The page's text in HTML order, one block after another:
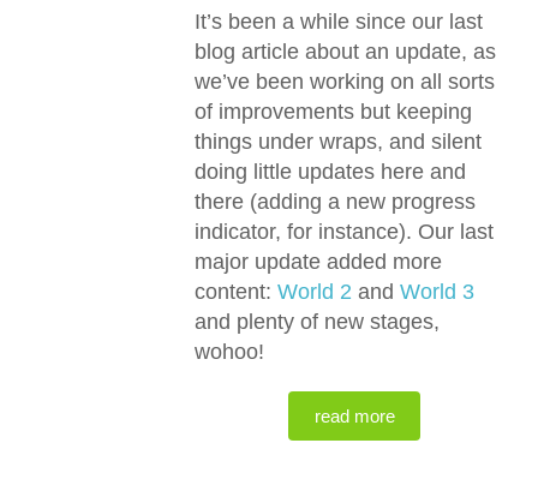
It’s been a while since our last
blog article about an update, as
we’ve been working on all sorts
of improvements but keeping
things under wraps, and silent
doing little updates here and
there (adding a new progress
indicator, for instance). Our last
major update added more
content: World 2 and World 3
and plenty of new stages,
wohoo!
read more